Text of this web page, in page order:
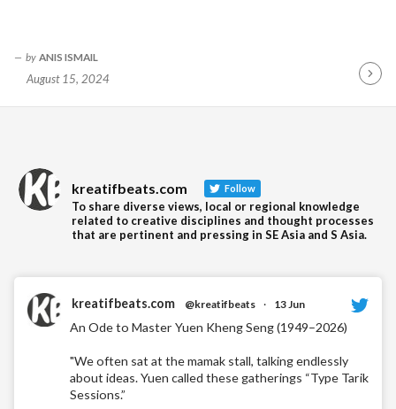
by ANIS ISMAIL
August 15, 2024
kreatifbeats.com Follow
To share diverse views, local or regional knowledge
related to creative disciplines and thought processes
that are pertinent and pressing in SE Asia and S Asia.
kreatifbeats.com @kreatifbeats · 13 Jun
An Ode to Master Yuen Kheng Seng (1949–2026)
"We often sat at the mamak stall, talking endlessly
about ideas. Yuen called these gatherings “Type Tarik
Sessions.”